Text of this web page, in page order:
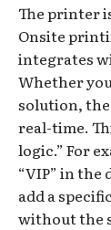
The printer
Onsite
integrates
Whether
solution,
real-time.
logic.” For
“VIP” in
add a
without the